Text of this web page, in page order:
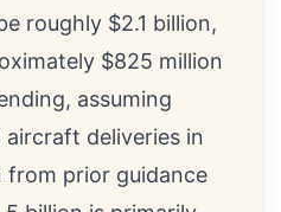
roughly $2.1 billion,
$825 million
assuming
deliveries in
from prior guidance